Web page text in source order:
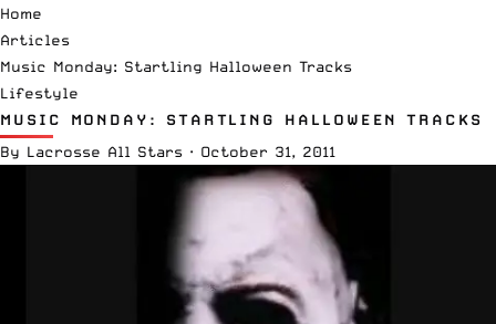
Home
Articles
Music Monday: Startling Halloween Tracks
Lifestyle
MUSIC MONDAY: STARTLING HALLOWEEN TRACKS
By Lacrosse All Stars · October 31, 2011